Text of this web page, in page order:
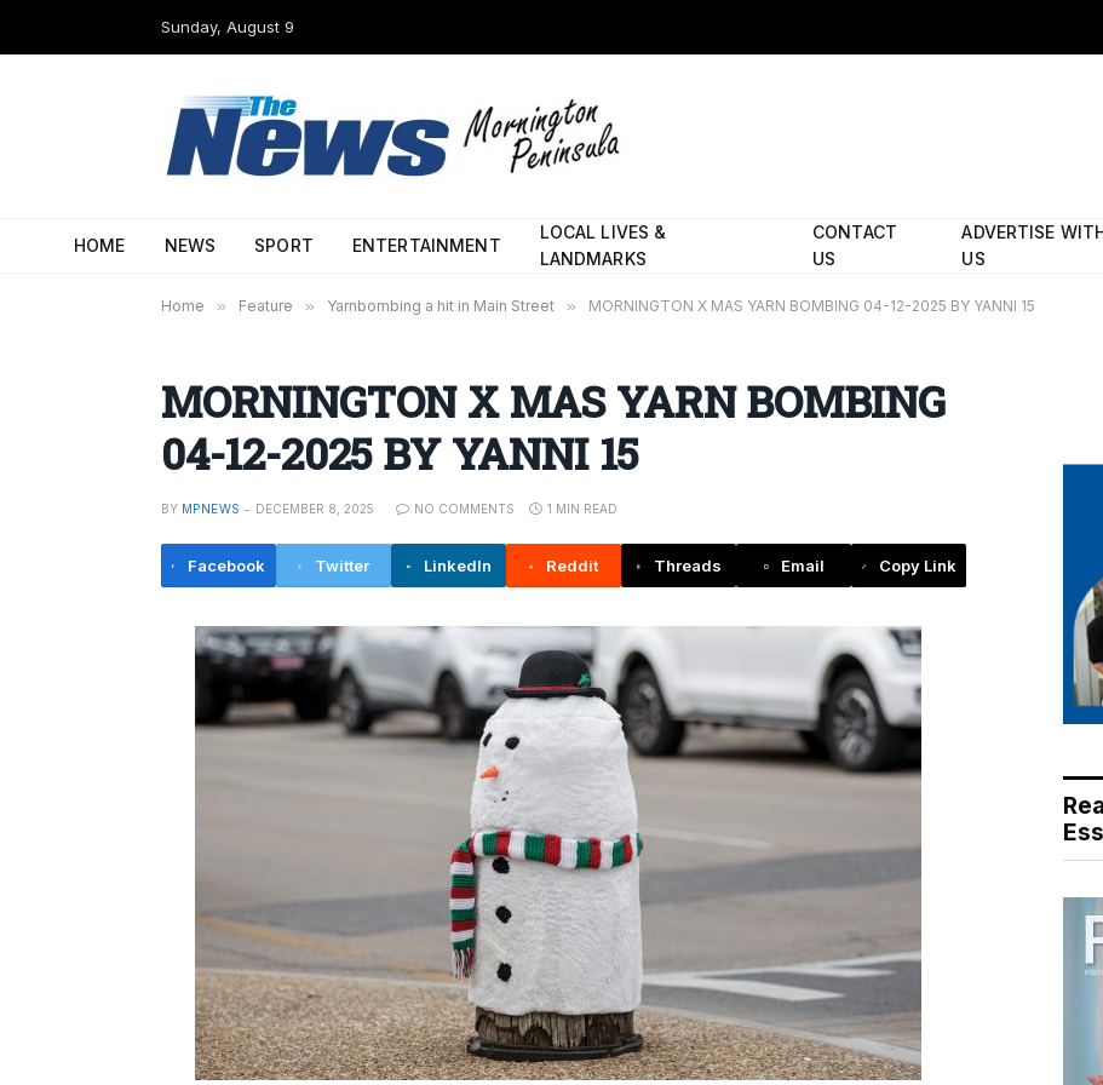
Sunday, August 9
HOME NEWS SPORT ENTERTAINMENT
LOCAL LIVES &
LANDMARKS
CONTACT
US
ADVERTISE
US
Home » Feature » Yarnbombing a hit in Main Street » MORNINGTON X MAS YARN BOMBING 04-12-2025 BY YANNI 15
MORNINGTON X MAS YARN BOMBING
04-12-2025 BY YANNI 15
BY MPNEWS DECEMBER 8, 2025 NO COMMENTS 1 MIN READ
Facebook Twitter LinkedIn Reddit Threads Email Copy Link